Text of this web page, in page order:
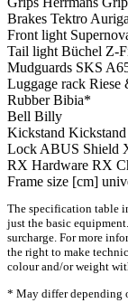
Brakes Tektro
Front light
Tail light Büchel Z-
Mudguards SKS
Luggage rack Riese
RubberBibia*
Bell Billy
Kickstand
Lock ABUS Shield
RX Hardware RX
Frame size [cm]
The specification table
just the basic
surcharge. For more
the right to make
colour and/or weight
* May differ depending